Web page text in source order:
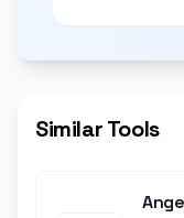
Similar Tools